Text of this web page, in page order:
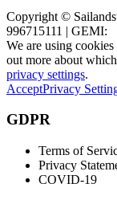
Copyright ©
996715111 | GEMI:
We are using
out more about
privacy settings.
AcceptPrivacy
GDPR
Terms of
Privacy
COVID-19